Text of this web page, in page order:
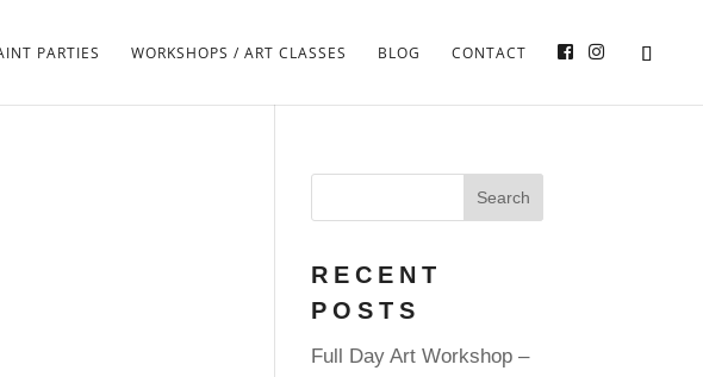
PARTIES WORKSHOPS / ART CLASSES BLOG CONTACT
RECENT
POSTS
Full Day Art Workshop –